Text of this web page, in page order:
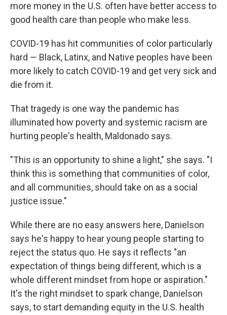
more money in the U.S. often have better access to
good health care than people who make less.
COVID-19 has hit communities of color particularly
hard — Black, Latinx, and Native peoples have been
more likely to catch COVID-19 and get very sick and
die from it.
That tragedy is one way the pandemic has
illuminated how poverty and systemic racism are
hurting people's health, Maldonado says.
"This is an opportunity to shine a light," she says. "I
think this is something that communities of color,
and all communities, should take on as a social
justice issue."
While there are no easy answers here, Danielson
says he's happy to hear young people starting to
reject the status quo. He says it reflects "an
expectation of things being different, which is a
whole different mindset from hope or aspiration."
It's the right mindset to spark change, Danielson
says, to start demanding equity in the U.S. health